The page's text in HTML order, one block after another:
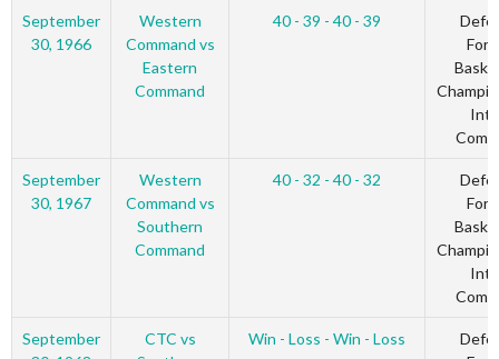
September
30, 1966
Western
Command vs
Eastern
Command
40 - 39 - 40 - 39
September
30, 1967
Western
Command vs
Southern
Command
40 - 32 - 40 - 32
September
CTC vs
Win - Loss - Win - Loss